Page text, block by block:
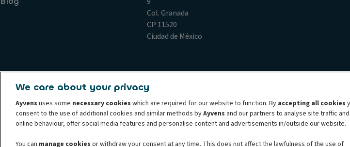
Col. Granada
CP 11520
Ciudad de México
Complains Conduct and ethical principles Ayvens
Privacy statement Ayvens
Societe Generale
© 2026 ALD Automotive I LeasePlan unveils Ayvens Group, its new global mobility brand, which unites the two
leading global sustainable mobility player providing full-service leasing, flexible subscription services, fleet
SMEs, professionals and private individuals. With the broadest coverage in 44 countries through direct presence,
We care about your privacy
Ayvens uses some necessary cookies which are required for our website to function. By accepting all cookies
consent to the use of additional cookies and similar methods byAyvens and our partners to analyse site traffic and
online behaviour, offer social media features and personalise content and advertisements in/outside our website.
You can manage cookies or withdraw your consent at any time. This does not affect the lawfulness of the use of